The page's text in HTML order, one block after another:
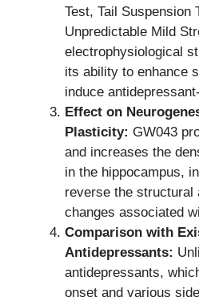
Test, Tail Suspension
Unpredictable Mild
electrophysiological
its ability to enhance
induce
Effect on
Plasticity: GW043
and increases the
in the hippocampus,
reverse the structural
changes associated
Comparison with
Antidepressants:
antidepressants,
onset and various